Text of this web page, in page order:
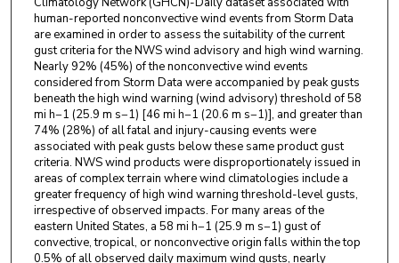
human-reported nonconvective wind events from Storm Data
are examined in order to assess the suitability of the current
gust criteria for the NWS wind advisory and high wind warning.
Nearly 92% (45%) of the nonconvective wind events
considered from Storm Data were accompanied by peak gusts
beneath the high wind warning (wind advisory) threshold of 58
mi h−1 (25.9 m s−1) [46 mi h−1 (20.6 m s−1)], and greater than
74% (28%) of all fatal and injury-causing events were
associated with peak gusts below these same product gust
criteria. NWS wind products were disproportionately issued in
areas of complex terrain where wind climatologies include a
greater frequency of high wind warning threshold-level gusts,
irrespective of observed impacts. For many areas of the
eastern United States, a 58 mi h−1 (25.9 m s−1) gust of
convective, tropical, or nonconvective origin falls within the top
0.5% of all observed daily maximum wind gusts, nearly